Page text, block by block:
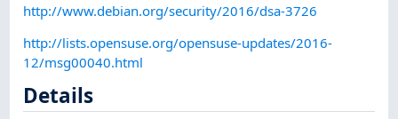
http://www.debian.org/security/2016/dsa-3726
http://lists.opensuse.org/opensuse-updates/2016-
12/msg00040.html
Details